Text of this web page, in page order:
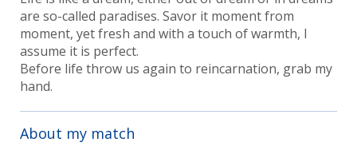
are so-called paradises. Savor it moment from
moment, yet fresh and with a touch of warmth, I
assume it is perfect.
Before life throw us again to reincarnation, grab my
hand.
About my match